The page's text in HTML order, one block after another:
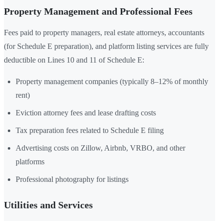
Property Management and Professional Fees
Fees paid to property managers, real estate attorneys, accountants
(for Schedule E preparation), and platform listing services are fully
deductible on Lines 10 and 11 of Schedule E:
Property management companies (typically 8–12% of monthly
rent)
Eviction attorney fees and lease drafting costs
Tax preparation fees related to Schedule E filing
Advertising costs on Zillow, Airbnb, VRBO, and other
platforms
Professional photography for listings
Utilities and Services